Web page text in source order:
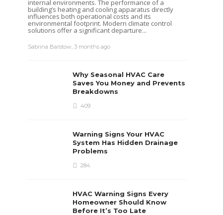
internal environments. The performance of a
building’s heating and cooling apparatus directly
influences both operational costs and its
environmental footprint. Modern climate control
solutions offer a significant departure...
Sabrina Barstow, 3 months ago
Why Seasonal HVAC Care
Saves You Money and Prevents
Breakdowns
409
Warning Signs Your HVAC
System Has Hidden Drainage
Problems
284
HVAC Warning Signs Every
Homeowner Should Know
Before It’s Too Late